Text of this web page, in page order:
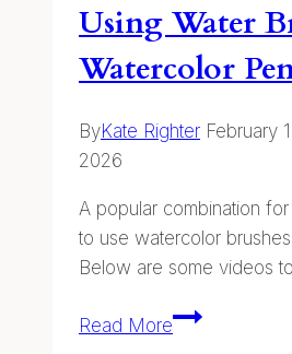
Using Water
Watercolor
ByKate Righter February
2026
A popular combination
to use watercolor
Below are some videos
Read MoreUsing